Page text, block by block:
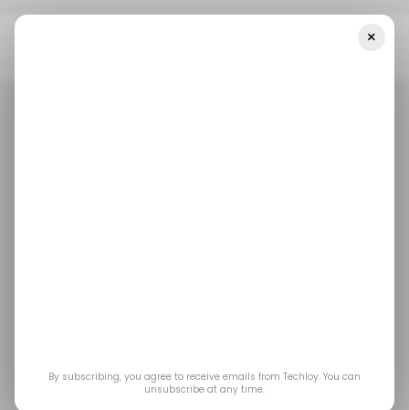
Online
×
By subscribing, you agree to receive emails from Techloy. You can
unsubscribe at any time.